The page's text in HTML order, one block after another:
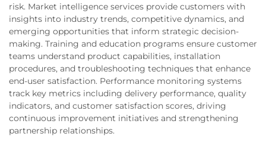
risk. Market intelligence services provide customers with
insights into industry trends, competitive dynamics, and
emerging opportunities that inform strategic decision-
making. Training and education programs ensure customer
teams understand product capabilities, installation
procedures, and troubleshooting techniques that enhance
end-user satisfaction. Performance monitoring systems
track key metrics including delivery performance, quality
indicators, and customer satisfaction scores, driving
continuous improvement initiatives and strengthening
partnership relationships.